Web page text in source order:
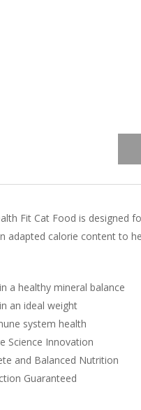
Fit Cat Food is
adapted calorie content to
a healthy mineral balance
an ideal weight
system health
Science Innovation
and Balanced Nutrition
Guaranteed